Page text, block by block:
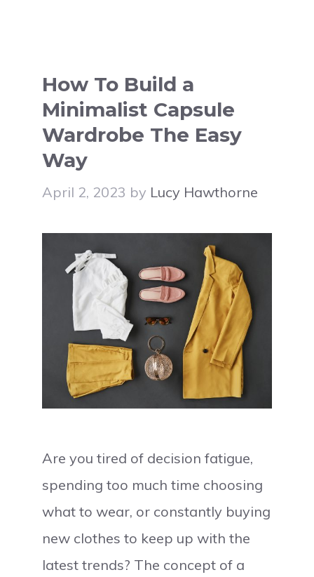
How To Build a
Minimalist Capsule
Wardrobe The Easy
Way
April 2, 2023 by Lucy Hawthorne
Are you tired of decision fatigue,
spending too much time choosing
what to wear, or constantly buying
new clothes to keep up with the
latest trends? The concept of a